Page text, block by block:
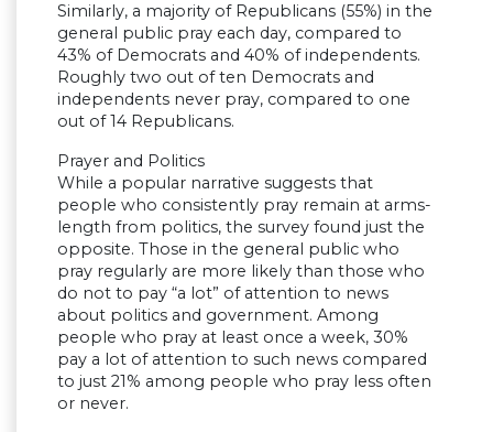
Similarly, a majority of Republicans (55%) in the
general public pray each day, compared to
43% of Democrats and 40% of independents.
Roughly two out of ten Democrats and
independents never pray, compared to one
out of 14 Republicans.
Prayer and Politics
While a popular narrative suggests that
people who consistently pray remain at arms-
length from politics, the survey found just the
opposite. Those in the general public who
pray regularly are more likely than those who
do not to pay “a lot” of attention to news
about politics and government. Among
people who pray at least once a week, 30%
pay a lot of attention to such news compared
to just 21% among people who pray less often
or never.